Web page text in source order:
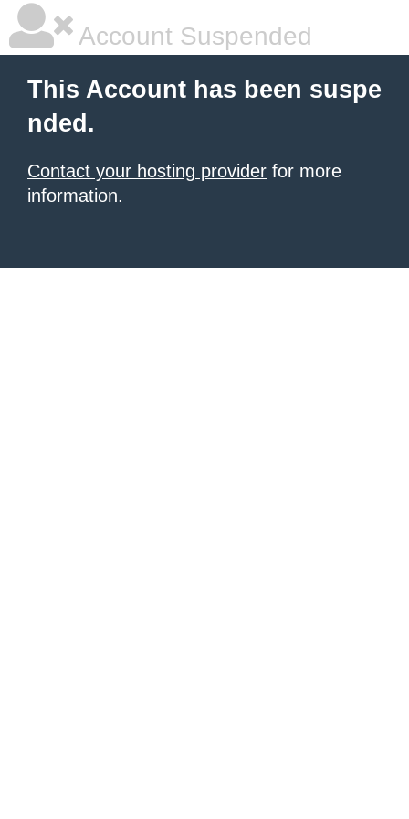
Account Suspended
This Account has been suspe
nded.
Contact your hosting provider for more
information.